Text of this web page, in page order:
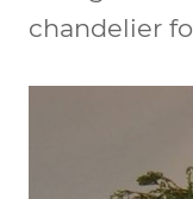
chandelier